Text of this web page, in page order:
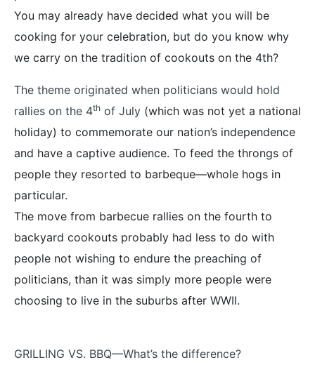
You may already have decided what you will be
cooking for your celebration, but do you know why
we carry on the tradition of cookouts on the 4th?
The theme originated when politicians would hold
rallies on the 4th of July (which was not yet a national
holiday) to commemorate our nation’s independence
and have a captive audience. To feed the throngs of
people they resorted to barbeque—whole hogs in
particular.
The move from barbecue rallies on the fourth to
backyard cookouts probably had less to do with
people not wishing to endure the preaching of
politicians, than it was simply more people were
choosing to live in the suburbs after WWII.
GRILLING VS. BBQ—What’s the difference?